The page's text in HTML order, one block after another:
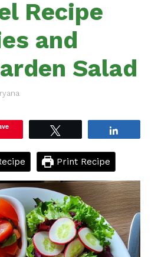
Recipe
and
Salad
Print Recipe